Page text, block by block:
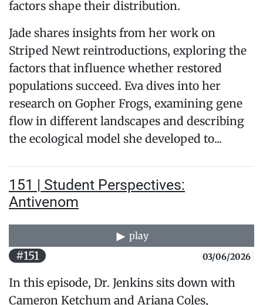
factors shape their distribution.
Jade shares insights from her work on
Striped Newt reintroductions, exploring the
factors that influence whether restored
populations succeed. Eva dives into her
research on Gopher Frogs, examining gene
flow in different landscapes and describing
the ecological model she developed to...
151 | Student Perspectives:
Antivenom
play
#151 03/06/2026
In this episode, Dr. Jenkins sits down with
Cameron Ketchum and Ariana Coles,